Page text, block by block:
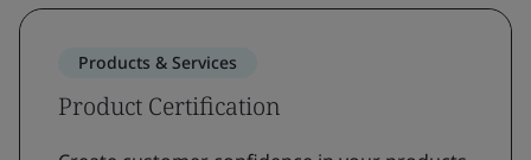
Products & Services
Product Certification